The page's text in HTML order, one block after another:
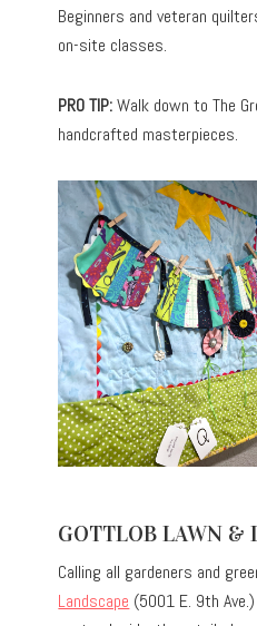
Beginners and veteran
on-site classes.
PRO TIP:Walk down to The
handcrafted masterpieces.
GOTTLOB LAWN &
Calling all gardeners and
Landscape (5001 E. 9th